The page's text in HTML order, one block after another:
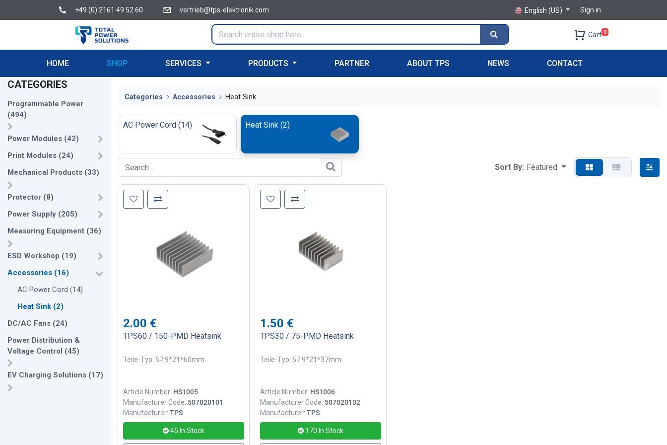
+49 (0) 2161 49 52 60 vertrieb@tps-elektronik.com English (US) Sign in
Cart 0
HOME SHOP SERVICES PRODUCTS PARTNER ABOUT TPS NEWS CONTACT
CATEGORIES
Programmable Power
(494)
Power Modules (42)
Print Modules (24)
Mechanical Products (33)
Protector (8)
Power Supply (205)
Measuring Equipment (36)
ESD Workshop (19)
Accessories (16)
AC Power Cord (14)
Heat Sink (2)
DC/AC Fans (24)
Power Distribution &
Voltage Control (45)
EV Charging Solutions (17)
Categories Accessories Heat Sink
AC Power Cord (14) Heat Sink (2)
Sort By: Featured
2.00 €
TPS60 / 150-PMD Heatsink
Teile-Typ: 57.9*21*60mm
Article Number: HS1005
Manufacturer Code: 507020101
Manufacturer: TPS
45 In Stock
1.50 €
TPS30 / 75-PMD Heatsink
Teile-Typ: 57.9*21*37mm
Article Number: HS1006
Manufacturer Code: 507020102
Manufacturer: TPS
170 In Stock